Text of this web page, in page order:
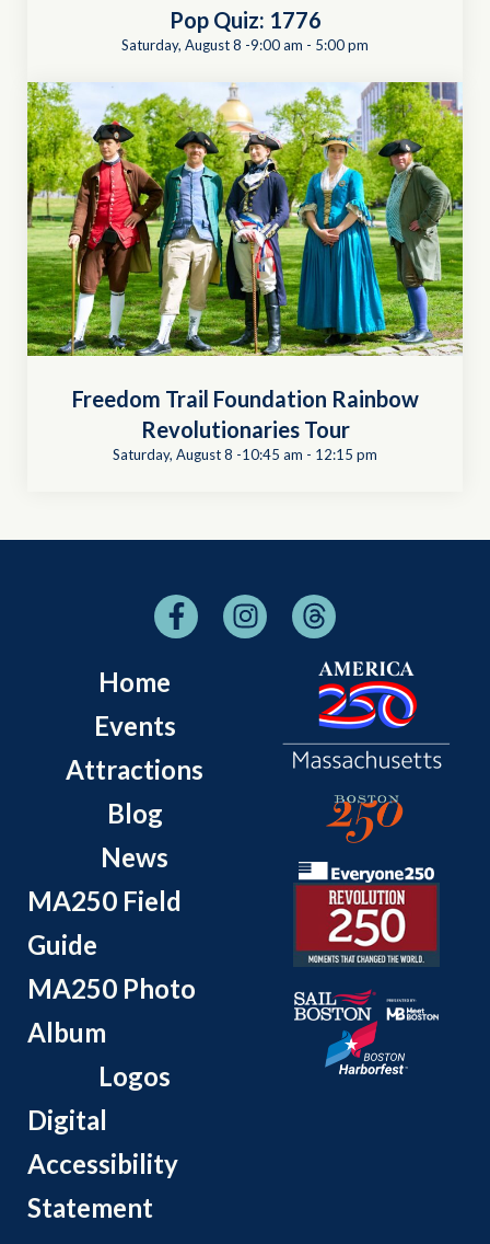
Pop Quiz: 1776
Saturday, August 8 -9:00 am - 5:00 pm
Freedom Trail Foundation Rainbow
Revolutionaries Tour
Saturday, August 8 -10:45 am - 12:15 pm
Home
Events
Attractions
Blog
News
MA250 Field
Guide
MA250 Photo
Album
Logos
Digital
Accessibility
Statement